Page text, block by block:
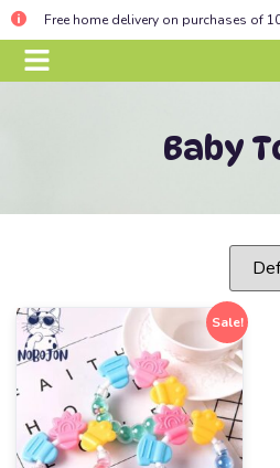
Free home delivery on purchases of
Baby
Sale!